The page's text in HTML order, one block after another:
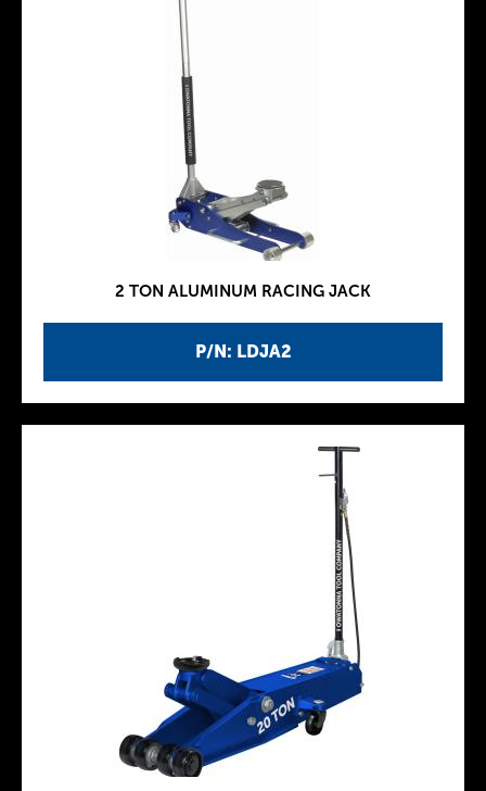
P/N: LDJA2
2 TON ALUMINUM RACING JACK